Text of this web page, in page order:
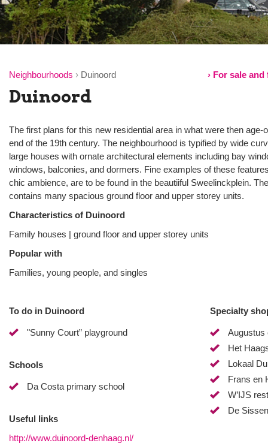
Neighbourhoods › Duinoord › For sale
Duinoord
The first plans for this new residential area in what were then age-
end of the 19th century. The neighbourhood is typified by wide
large houses with ornate architectural elements including bay
windows, balconies, and dormers. Fine examples of these
chic ambience, are to be found in the beautiiful Sweelinckplein.
contains many spacious ground floor and upper storey units.
Characteristics of Duinoord
Family houses | ground floor and upper storey units
Popular with
Families, young people, and singles
To do in Duinoord
"Sunny Court” playground
Schools
Da Costa primary school
Useful links
http://www.duinoord-denhaag.nl/
Specialty
Augustus
Het
Lokaal
Frans en
W’IJS
De